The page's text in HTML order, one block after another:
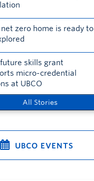
zero home is ready to
future skills grant
micro-credential
at UBCO
All Stories
UBCO EVENTS